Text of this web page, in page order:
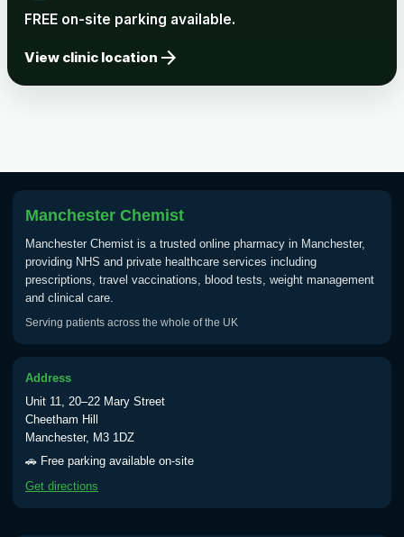
Tick-borne Encephalitis
Vaccine
Typhoid
Choose one of the available options below.
View product details
Typhoid oral vaccine
Yellow Fever - (NOTE: This service is only
available Monday to Thursday from 10am
till 1pm)
FREE on-site parking available.
View clinic location arrow_forward
Manchester Chemist
Manchester Chemist is a trusted online pharmacy in Manchester,
providing NHS and private healthcare services including
prescriptions, travel vaccinations, blood tests, weight management
and clinical care.
Serving patients across the whole of the UK
Address
Unit 11, 20–22 Mary Street
Cheetham Hill
Manchester, M3 1DZ
🚗 Free parking available on-site
Get directions